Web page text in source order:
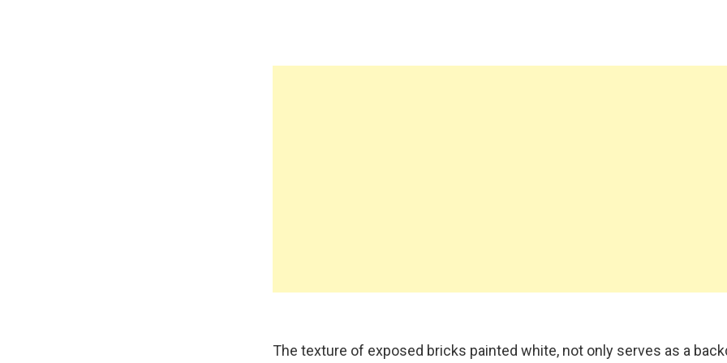
The texture of exposed bricks painted white, not only serves as a